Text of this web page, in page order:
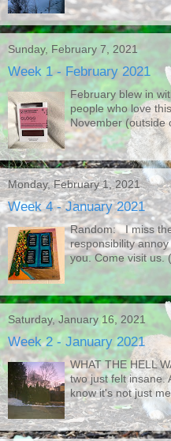
Sunday, February 7, 2021
Week 1 - February 2021
February blew in
people who love
November (outside
Monday, February 1, 2021
Week 4 - January 2021
Random: I miss
responsibility
you. Come visit us.
Saturday, January 16, 2021
Week 2 - January 2021
WHAT THE HELL
two just felt insane.
know it's not just